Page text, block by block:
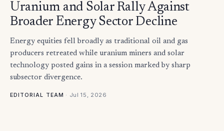
Uranium and Solar Rally Against
Broader Energy Sector Decline
Energy equities fell broadly as traditional oil and gas
producers retreated while uranium miners and solar
technology posted gains in a session marked by sharp
subsector divergence.
EDITORIAL TEAM · Jul 15, 2026